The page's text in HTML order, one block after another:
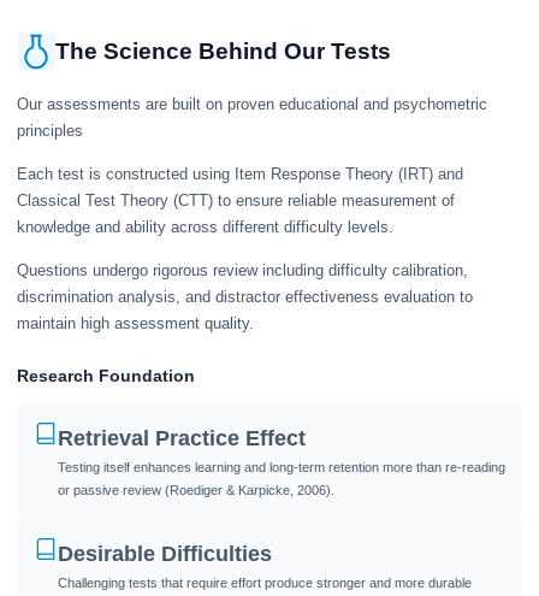
The Science Behind Our Tests
Our assessments are built on proven educational and psychometric
principles
Each test is constructed using Item Response Theory (IRT) and
Classical Test Theory (CTT) to ensure reliable measurement of
knowledge and ability across different difficulty levels.
Questions undergo rigorous review including difficulty calibration,
discrimination analysis, and distractor effectiveness evaluation to
maintain high assessment quality.
Research Foundation
Retrieval Practice Effect
Testing itself enhances learning and long-term retention more than re-reading
or passive review (Roediger & Karpicke, 2006).
Desirable Difficulties
Challenging tests that require effort produce stronger and more durable